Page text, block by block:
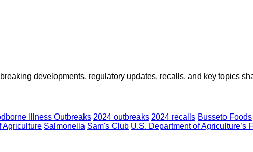
developments, regulatory updates, recalls, and key topics
Illness Outbreaks 2024 outbreaks 2024 recalls Busseto Foods
Agriculture Salmonella Sam's Club U.S. Department of Agriculture’s